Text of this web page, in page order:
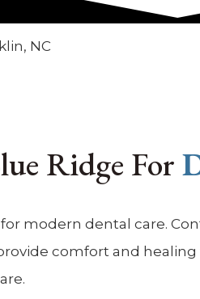
Ridge For
modern dental care.
comfort and